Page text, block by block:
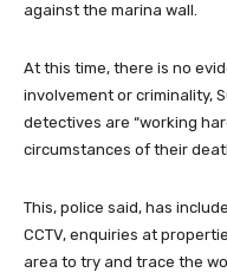
against the marina wall.
At this time, there is no
involvement or criminality,
detectives are “working
circumstances of their
This, police said, has
CCTV, enquiries at
area to try and trace the